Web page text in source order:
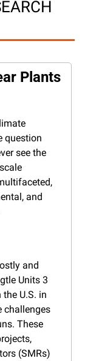
Plants
question
see the
and
and
Units 3
U.S. in
challenges
These
(SMRs)